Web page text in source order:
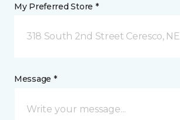
My Preferred Store *
318 South 2nd Street Ceresco, NE
Message *